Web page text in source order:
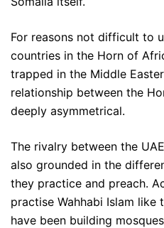
For reasons not difficult to
countries in the Horn of
trapped in the Middle
relationship between the
deeply asymmetrical.
The rivalry between the
also grounded in the
they practice and preach.
practise Wahhabi Islam like
have been building